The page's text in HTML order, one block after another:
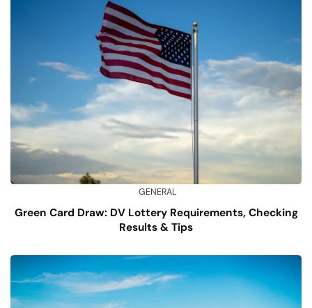
GENERAL
Green Card Draw: DV Lottery Requirements, Checking
Results & Tips